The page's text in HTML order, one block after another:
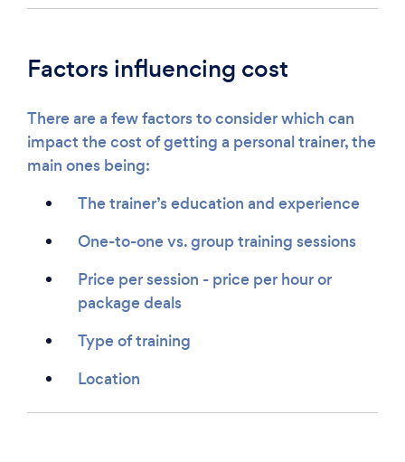
Factors influencing cost
There are a few factors to consider which can
impact the cost of getting a personal trainer, the
main ones being:
The trainer’s education and experience
One-to-one vs. group training sessions
Price per session - price per hour or
package deals
Type of training
Location